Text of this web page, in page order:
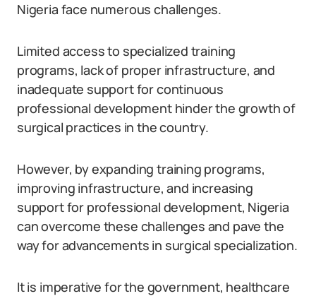
Nigeria face numerous challenges.
Limited access to specialized training
programs, lack of proper infrastructure, and
inadequate support for continuous
professional development hinder the growth of
surgical practices in the country.
However, by expanding training programs,
improving infrastructure, and increasing
support for professional development, Nigeria
can overcome these challenges and pave the
way for advancements in surgical specialization.
It is imperative for the government, healthcare